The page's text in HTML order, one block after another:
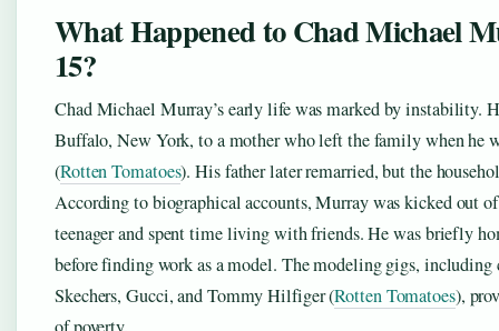
What Happened to Chad Michael
15?
Chad Michael Murray’s early life was marked by instability.
Buffalo, New York, to a mother who left the family when he
(Rotten Tomatoes). His father later remarried, but the
According to biographical accounts, Murray was kicked out
teenager and spent time living with friends. He was briefly
before finding work as a model. The modeling gigs, including
Skechers, Gucci, and Tommy Hilfiger (Rotten Tomatoes),